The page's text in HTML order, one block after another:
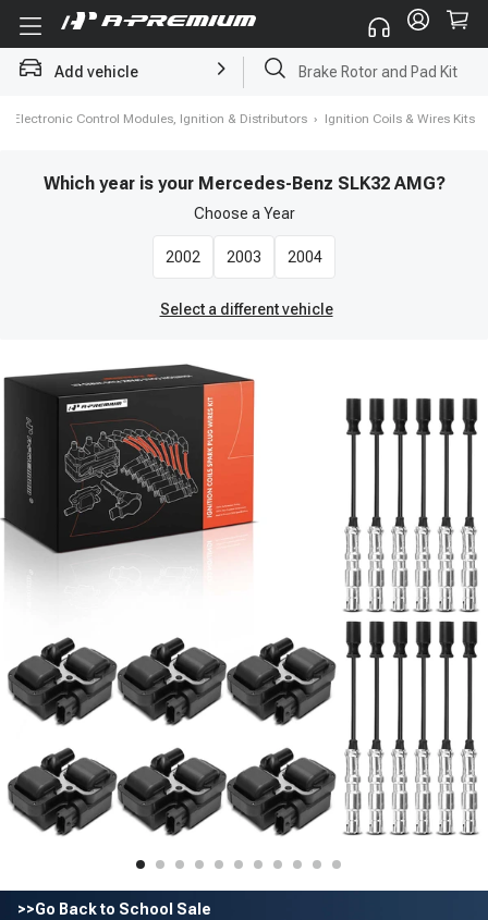
Add vehicle Brake Rotor and Pad Kit
Electronic Control Modules, Ignition & Distributors › Ignition Coils & Wires Kits
Which year is your Mercedes-Benz SLK32 AMG?
Choose a Year
2002 2003 2004
Select a different vehicle
>>Go Back to School Sale